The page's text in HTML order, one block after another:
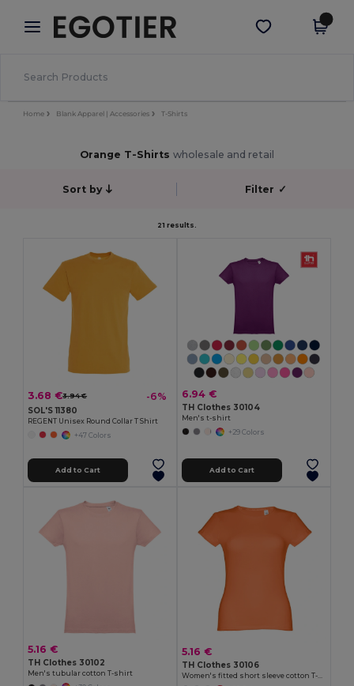
× Egotier App
Better prices on app!
Get the app
Home Blank Apparel | Accessories T-Shirts
Orange T-Shirts wholesale and retail
Sort by Filter ✓
21 results.
3.68 €3.94 € -6%
SOL'S 11380
REGENT Unisex Round Collar T Shirt
+47 Colors
Add to Cart
6.94 €
TH Clothes 30104
Men's t-shirt
+29 Colors
Add to Cart
5.16 €
TH Clothes 30102
Men's tubular cotton T-shirt
5.16 €
TH Clothes 30106